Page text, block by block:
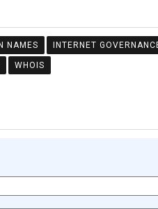
NAMES INTERNET
WHOIS